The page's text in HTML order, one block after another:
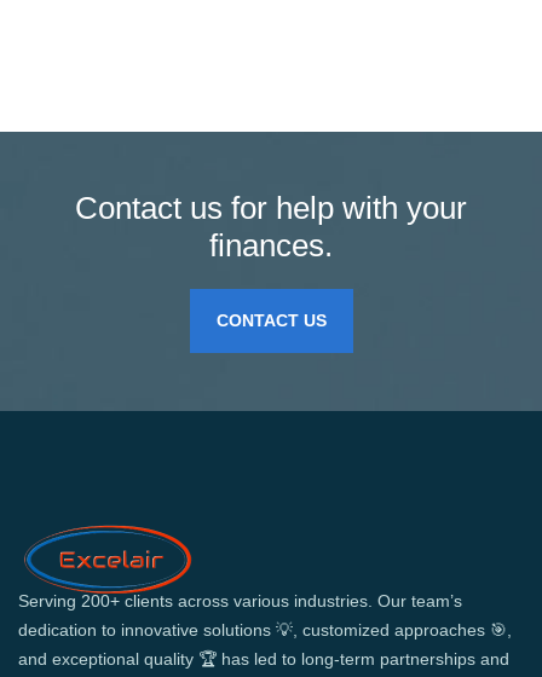
Contact us for help with your
finances.
CONTACT US
Serving 200+ clients across various industries. Our team’s
dedication to innovative solutions 💡, customized approaches 🎯,
and exceptional quality 🏆 has led to long-term partnerships and